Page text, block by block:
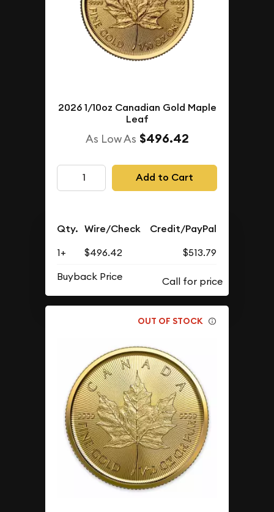
2026 1/10oz Canadian Gold Maple
Leaf
As Low As $496.42
Add to Cart
Qty. Wire/Check Credit/PayPal
1+ $496.42
$513.79
Buyback Price
OUT OF STOCK